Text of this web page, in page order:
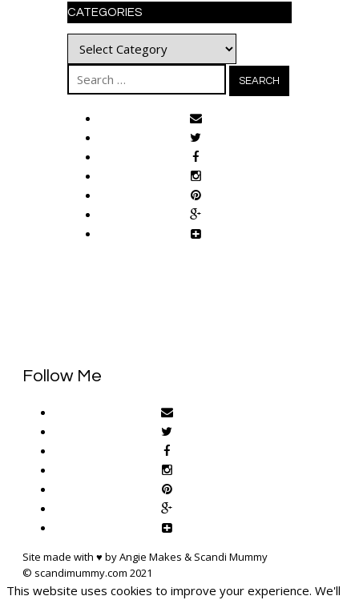
CATEGORIES
Categories
Search
for:
Follow Me
Site made with ♥ by Angie Makes & Scandi Mummy
This website uses cookies to improve your experience. We'll